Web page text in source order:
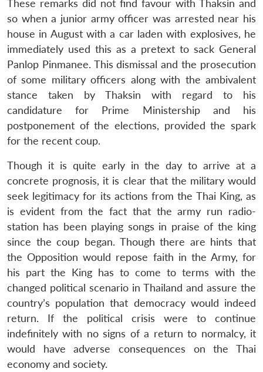
These remarks did not find favour with Thaksin and
so when a junior army officer was arrested near his
house in August with a car laden with explosives, he
immediately used this as a pretext to sack General
Panlop Pinmanee. This dismissal and the prosecution
of some military officers along with the ambivalent
stance taken by Thaksin with regard to his
candidature for Prime Ministership and his
postponement of the elections, provided the spark
for the recent coup.
Though it is quite early in the day to arrive at a
concrete prognosis, it is clear that the military would
seek legitimacy for its actions from the Thai King, as
is evident from the fact that the army run radio-
station has been playing songs in praise of the king
since the coup began. Though there are hints that
the Opposition would repose faith in the Army, for
his part the King has to come to terms with the
changed political scenario in Thailand and assure the
country’s population that democracy would indeed
return. If the political crisis were to continue
indefinitely with no signs of a return to normalcy, it
would have adverse consequences on the Thai
economy and society.